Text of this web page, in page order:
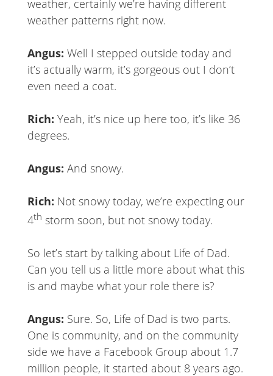
weather, certainly we’re having different
weather patterns right now.
Angus: Well I stepped outside today and
it’s actually warm, it’s gorgeous out I don’t
even need a coat.
Rich: Yeah, it’s nice up here too, it’s like 36
degrees.
Angus: And snowy.
Rich: Not snowy today, we’re expecting our
4th storm soon, but not snowy today.
So let’s start by talking about Life of Dad.
Can you tell us a little more about what this
is and maybe what your role there is?
Angus: Sure. So, Life of Dad is two parts.
One is community, and on the community
side we have a Facebook Group about 1.7
million people, it started about 8 years ago.